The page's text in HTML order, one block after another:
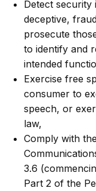
Detect security
deceptive,
prosecute
to identify and
intended
Exercise free
consumer to
speech, or
law,
Comply with
3.6
Part 2 of the